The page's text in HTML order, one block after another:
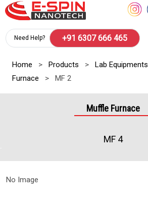
Need Help? +91 6307 666 465
Home > Products > Lab Equipments
Furnace
> MF 2
Muffle Furnace
MF 4
No Image